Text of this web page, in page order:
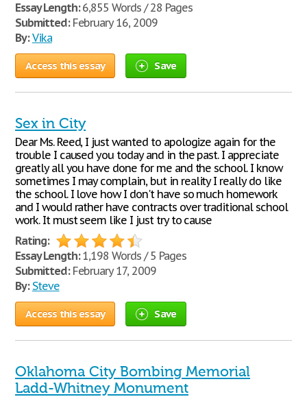
Essay Length:6,855 Words / 28 Pages
Submitted:February 16, 2009
By: Vika
Access this essay Save
Sex in City
Dear Ms. Reed, I just wanted to apologize again for the
trouble I caused you today and in the past. I appreciate
greatly all you have done for me and the school. I know
sometimes I may complain, but in reality I really do like
the school. I love how I don't have so much homework
and I would rather have contracts over traditional school
work. It must seem like I just try to cause
Rating:
Essay Length:1,198 Words / 5 Pages
Submitted:February 17, 2009
By: Steve
Access this essay Save
Oklahoma City Bombing Memorial
Ladd-Whitney Monument